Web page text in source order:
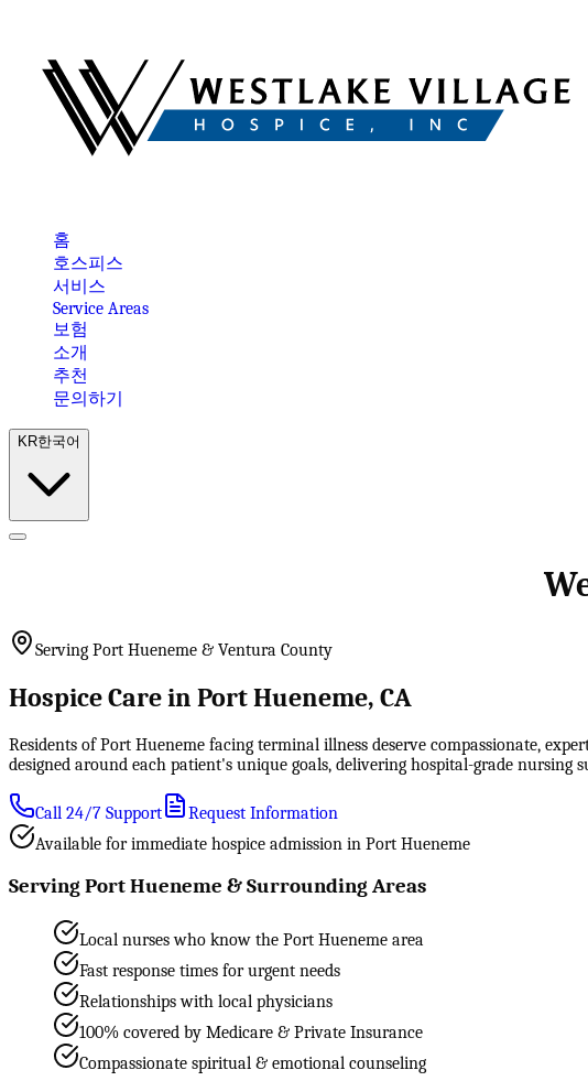
홈
호스피스
서비스
Service Areas
보험
소개
추천
문의하기
KR한국어
Serving Port Hueneme & Ventura County
Hospice Care in Port Hueneme, CA
Residents of Port Hueneme facing terminal illness deserve compassionate,
designed around each patient's unique goals, delivering hospital-grade
Call 24/7 Support
Request Information
Available for immediate hospice admission in Port Hueneme
Serving Port Hueneme & Surrounding Areas
Local nurses who know the Port Hueneme area
Fast response times for urgent needs
Relationships with local physicians
100% covered by Medicare & Private Insurance
Compassionate spiritual & emotional counseling